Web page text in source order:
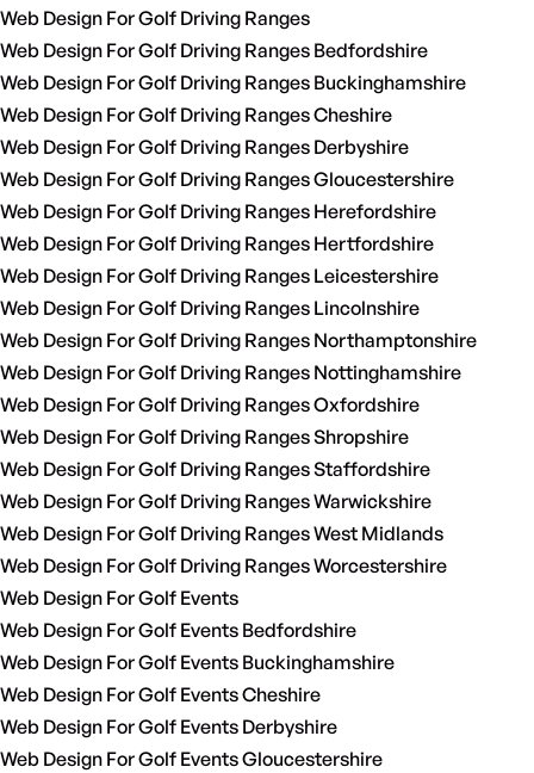
Web Design For Golf Driving Ranges
Web Design For Golf Driving Ranges Bedfordshire
Web Design For Golf Driving Ranges Buckinghamshire
Web Design For Golf Driving Ranges Cheshire
Web Design For Golf Driving Ranges Derbyshire
Web Design For Golf Driving Ranges Gloucestershire
Web Design For Golf Driving Ranges Herefordshire
Web Design For Golf Driving Ranges Hertfordshire
Web Design For Golf Driving Ranges Leicestershire
Web Design For Golf Driving Ranges Lincolnshire
Web Design For Golf Driving Ranges Northamptonshire
Web Design For Golf Driving Ranges Nottinghamshire
Web Design For Golf Driving Ranges Oxfordshire
Web Design For Golf Driving Ranges Shropshire
Web Design For Golf Driving Ranges Staffordshire
Web Design For Golf Driving Ranges Warwickshire
Web Design For Golf Driving Ranges West Midlands
Web Design For Golf Driving Ranges Worcestershire
Web Design For Golf Events
Web Design For Golf Events Bedfordshire
Web Design For Golf Events Buckinghamshire
Web Design For Golf Events Cheshire
Web Design For Golf Events Derbyshire
Web Design For Golf Events Gloucestershire